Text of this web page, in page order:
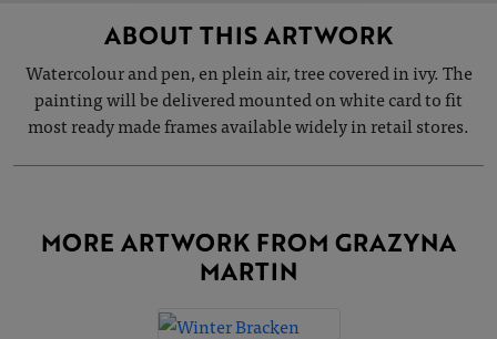
ABOUT THIS ARTWORK
Watercolour and pen, en plein air, tree covered in ivy. The
painting will be delivered mounted on white card to fit
most ready made frames available widely in retail stores.
MORE ARTWORK FROM GRAZYNA
MARTIN